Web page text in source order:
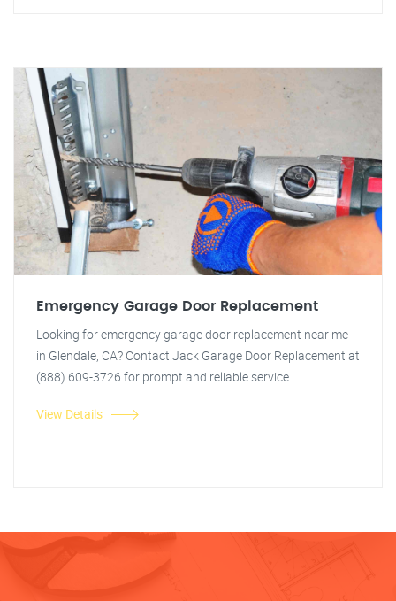
Emergency Garage Door Replacement
Looking for emergency garage door replacement near me
in Glendale, CA? Contact Jack Garage Door Replacement at
(888) 609-3726 for prompt and reliable service.
View Details